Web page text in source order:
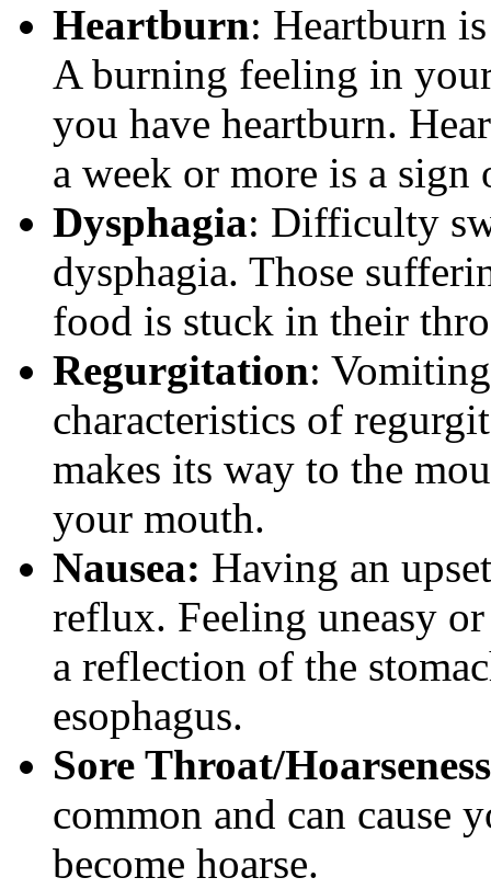
Heartburn: Heartburn
A burning feeling in
you have heartburn.
a week or more is a sign
Dysphagia: Difficulty
dysphagia. Those
food is stuck in their
Regurgitation:
characteristics of
makes its way to the
your mouth.
Nausea: Having an
reflux. Feeling uneasy
a reflection of the
esophagus.
Sore Throat/Hoarseness
common and can cause
become hoarse.